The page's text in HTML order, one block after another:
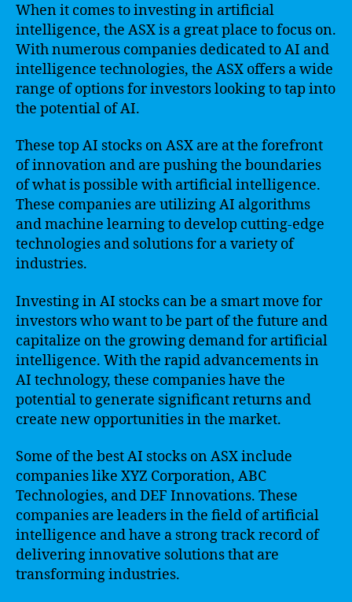
When it comes to investing in artificial
intelligence, the ASX is a great place to focus on.
With numerous companies dedicated to AI and
intelligence technologies, the ASX offers a wide
range of options for investors looking to tap into
the potential of AI.
These top AI stocks on ASX are at the forefront
of innovation and are pushing the boundaries
of what is possible with artificial intelligence.
These companies are utilizing AI algorithms
and machine learning to develop cutting-edge
technologies and solutions for a variety of
industries.
Investing in AI stocks can be a smart move for
investors who want to be part of the future and
capitalize on the growing demand for artificial
intelligence. With the rapid advancements in
AI technology, these companies have the
potential to generate significant returns and
create new opportunities in the market.
Some of the best AI stocks on ASX include
companies like XYZ Corporation, ABC
Technologies, and DEF Innovations. These
companies are leaders in the field of artificial
intelligence and have a strong track record of
delivering innovative solutions that are
transforming industries.